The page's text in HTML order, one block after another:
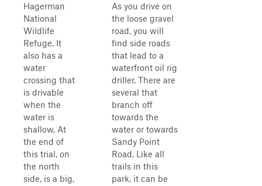
Hagerman
National
Wildlife
Refuge. It
also has a
water
crossing that
is drivable
when the
water is
shallow. At
the end of
this trial, on
the north
side, is a big,
As you drive on
the loose gravel
road, you will
find side roads
that lead to a
waterfront oil rig
driller. There are
several that
branch off
towards the
water or towards
Sandy Point
Road. Like all
trails in this
park, it can be